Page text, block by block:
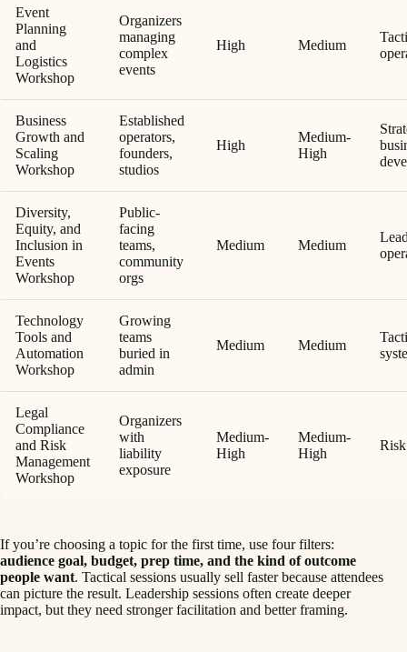
Event
Planning
and
Logistics
Workshop
Organizers
managing
complex
events
High Medium
Business
Growth and
Scaling
Workshop
Established
operators,
founders,
studios
High
Medium-
High
Diversity,
Equity, and
Inclusion in
Events
Workshop
Public-
facing
teams,
community
orgs
Medium Medium
Technology
Tools and
Automation
Workshop
Growing
teams
buried in
admin
Medium Medium
Legal
Compliance
and Risk
Management
Workshop
Organizers
with
liability
exposure
Medium-
High
Medium-
High
If you’re choosing a topic for the first time, use four filters:
audience goal, budget, prep time, and the kind of outcome
people want. Tactical sessions usually sell faster because attendees
can picture the result. Leadership sessions often create deeper
impact, but they need stronger facilitation and better framing.